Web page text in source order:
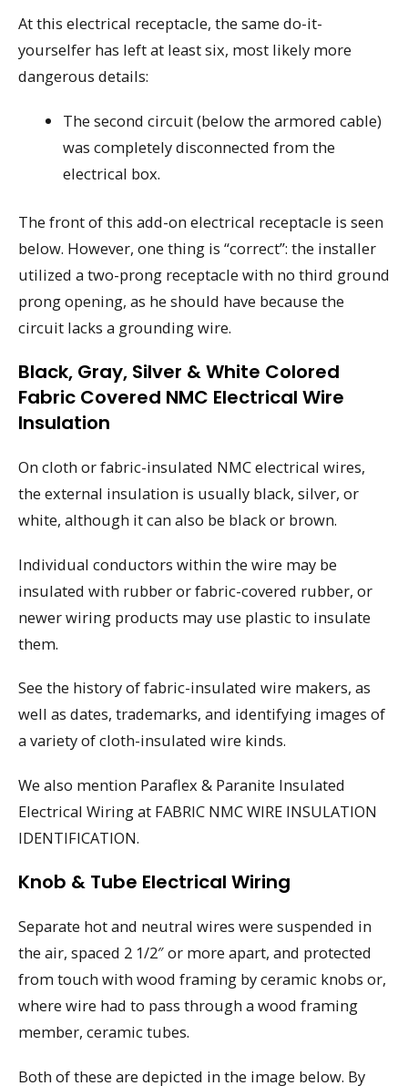
At this electrical receptacle, the same do-it-
yourselfer has left at least six, most likely more
dangerous details:
The second circuit (below the armored cable)
was completely disconnected from the
electrical box.
The front of this add-on electrical receptacle is seen
below. However, one thing is “correct”: the installer
utilized a two-prong receptacle with no third ground
prong opening, as he should have because the
circuit lacks a grounding wire.
Black, Gray, Silver & White Colored
Fabric Covered NMC Electrical Wire
Insulation
On cloth or fabric-insulated NMC electrical wires,
the external insulation is usually black, silver, or
white, although it can also be black or brown.
Individual conductors within the wire may be
insulated with rubber or fabric-covered rubber, or
newer wiring products may use plastic to insulate
them.
See the history of fabric-insulated wire makers, as
well as dates, trademarks, and identifying images of
a variety of cloth-insulated wire kinds.
We also mention Paraflex & Paranite Insulated
Electrical Wiring at FABRIC NMC WIRE INSULATION
IDENTIFICATION.
Knob & Tube Electrical Wiring
Separate hot and neutral wires were suspended in
the air, spaced 2 1/2″ or more apart, and protected
from touch with wood framing by ceramic knobs or,
where wire had to pass through a wood framing
member, ceramic tubes.
Both of these are depicted in the image below. By